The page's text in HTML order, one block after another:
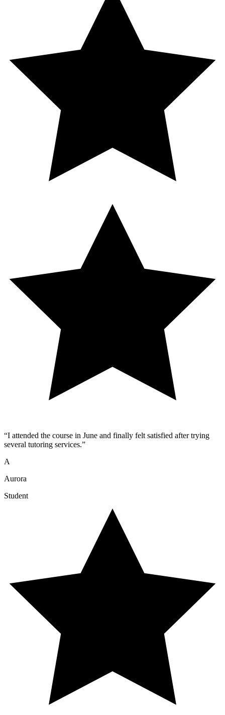
“I attended the course in June and finally felt satisfied after trying
several tutoring services.”
A
Aurora
Student